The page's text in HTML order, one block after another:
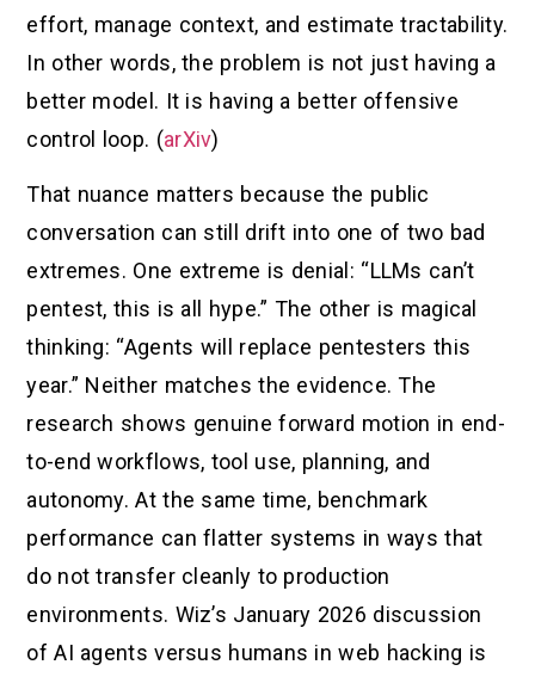
effort, manage context, and estimate tractability.
In other words, the problem is not just having a
better model. It is having a better offensive
control loop. (arXiv)
That nuance matters because the public
conversation can still drift into one of two bad
extremes. One extreme is denial: “LLMs can’t
pentest, this is all hype.” The other is magical
thinking: “Agents will replace pentesters this
year.” Neither matches the evidence. The
research shows genuine forward motion in end-
to-end workflows, tool use, planning, and
autonomy. At the same time, benchmark
performance can flatter systems in ways that
do not transfer cleanly to production
environments. Wiz’s January 2026 discussion
of AI agents versus humans in web hacking is